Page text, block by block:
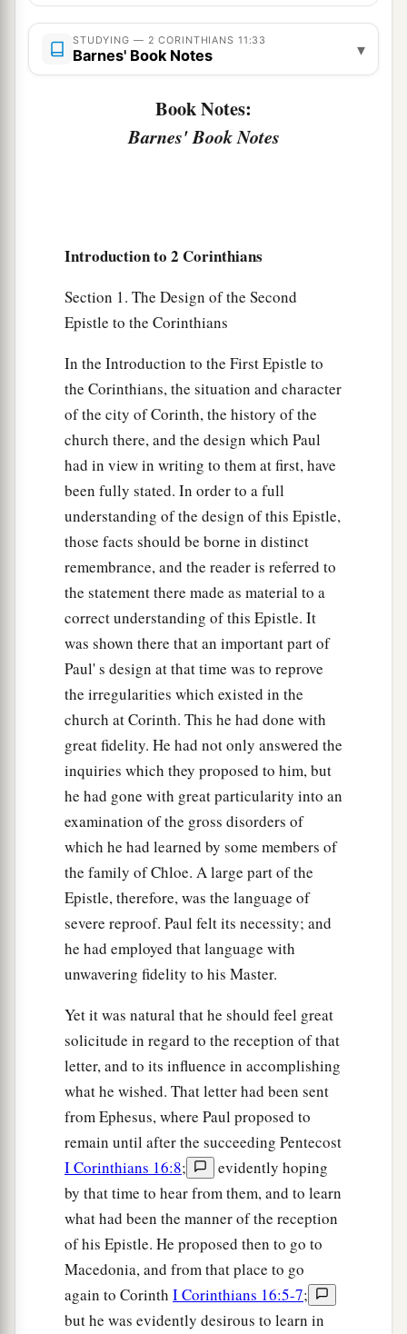
STUDYING — 2 CORINTHIANS 11:33
Barnes' Book Notes ▾
Book Notes:
Barnes' Book Notes
Introduction to 2 Corinthians
Section 1. The Design of the Second
Epistle to the Corinthians
In the Introduction to the First Epistle to
the Corinthians, the situation and character
of the city of Corinth, the history of the
church there, and the design which Paul
had in view in writing to them at first, have
been fully stated. In order to a full
understanding of the design of this Epistle,
those facts should be borne in distinct
remembrance, and the reader is referred to
the statement there made as material to a
correct understanding of this Epistle. It
was shown there that an important part of
Paul' s design at that time was to reprove
the irregularities which existed in the
church at Corinth. This he had done with
great fidelity. He had not only answered the
inquiries which they proposed to him, but
he had gone with great particularity into an
examination of the gross disorders of
which he had learned by some members of
the family of Chloe. A large part of the
Epistle, therefore, was the language of
severe reproof. Paul felt its necessity; and
he had employed that language with
unwavering fidelity to his Master.
Yet it was natural that he should feel great
solicitude in regard to the reception of that
letter, and to its influence in accomplishing
what he wished. That letter had been sent
from Ephesus, where Paul proposed to
remain until after the succeeding Pentecost
I Corinthians 16:8;
evidently hoping
by that time to hear from them, and to learn
what had been the manner of the reception
of his Epistle. He proposed then to go to
Macedonia, and from that place to go
again to Corinth I Corinthians 16:5-7;
but he was evidently desirous to learn in